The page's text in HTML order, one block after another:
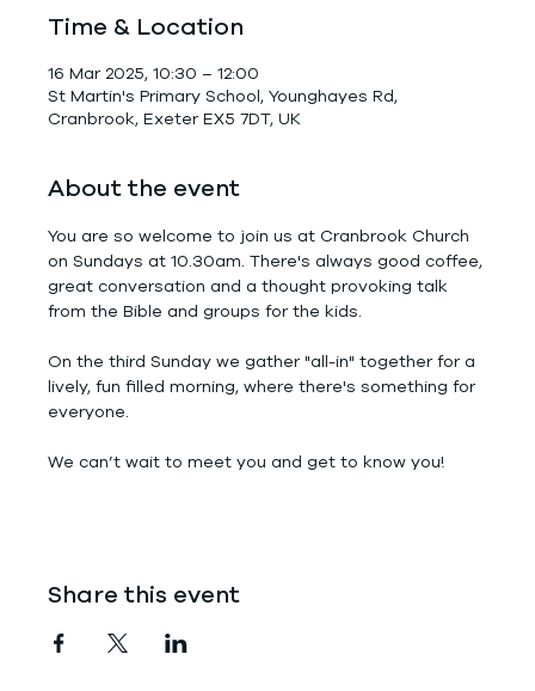
Time & Location
16 Mar 2025, 10:30 – 12:00
St Martin's Primary School, Younghayes Rd,
Cranbrook, Exeter EX5 7DT, UK
About the event
You are so welcome to join us at Cranbrook Church
on Sundays at 10.30am. There's always good coffee,
great conversation and a thought provoking talk
from the Bible and groups for the kids.
On the third Sunday we gather "all-in" together for a
lively, fun filled morning, where there's something for
everyone.
We can’t wait to meet you and get to know you!
Share this event